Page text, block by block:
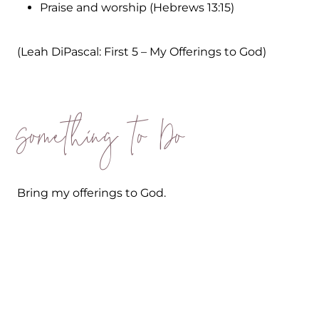
Praise and worship (Hebrews 13:15)
(Leah DiPascal: First 5 – My Offerings to God)
Something to Do
Bring my offerings to God.